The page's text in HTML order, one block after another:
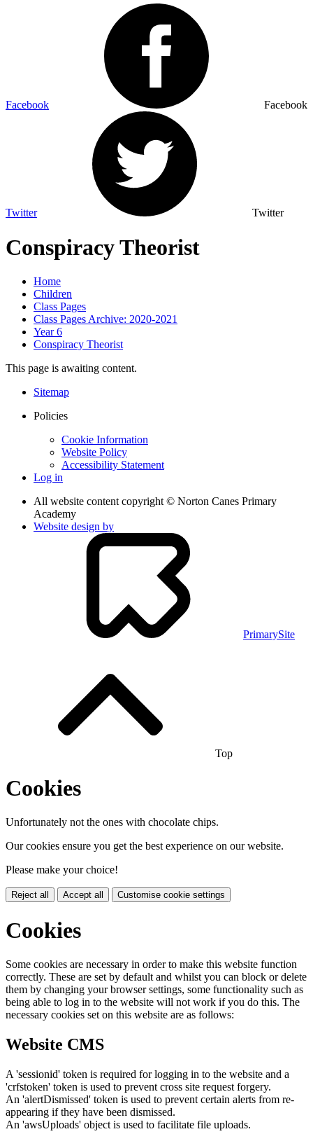
Facebook Facebook
Twitter Twitter
Conspiracy Theorist
Home
Children
Class Pages
Class Pages Archive: 2020-2021
Year 6
Conspiracy Theorist
This page is awaiting content.
Sitemap
Policies
Cookie Information
Website Policy
Accessibility Statement
Log in
All website content copyright © Norton Canes Primary
Academy
Website design by
PrimarySite
Top
Cookies
Unfortunately not the ones with chocolate chips.
Our cookies ensure you get the best experience on our website.
Please make your choice!
Reject all Accept all Customise cookie settings
Cookies
Some cookies are necessary in order to make this website function
correctly. These are set by default and whilst you can block or delete
them by changing your browser settings, some functionality such as
being able to log in to the website will not work if you do this. The
necessary cookies set on this website are as follows:
Website CMS
A 'sessionid' token is required for logging in to the website and a
'crfstoken' token is used to prevent cross site request forgery.
An 'alertDismissed' token is used to prevent certain alerts from re-
appearing if they have been dismissed.
An 'awsUploads' object is used to facilitate file uploads.